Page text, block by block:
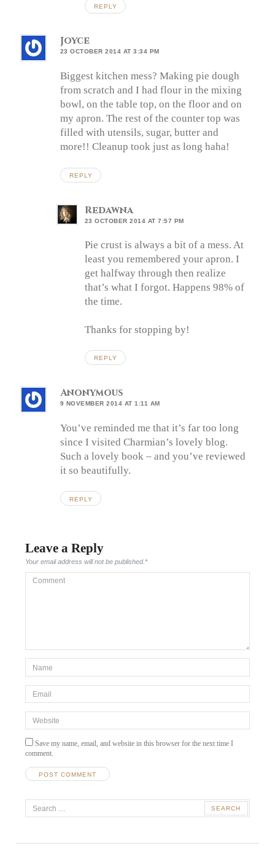
REPLY
Joyce
23 OCTOBER 2014 AT 3:34 PM
Biggest kitchen mess? Making pie dough
from scratch and I had flour in the mixing
bowl, on the table top, on the floor and on
my apron. The rest of the counter top was
filled with utensils, sugar, butter and
more!! Cleanup took just as long haha!
REPLY
Redawna
23 OCTOBER 2014 AT 7:57 PM
Pie crust is always a bit of a mess. At
least you remembered your apron. I
get halfway through then realize
that’s what I forgot. Happens 98% of
the time.
Thanks for stopping by!
REPLY
Anonymous
9 NOVEMBER 2014 AT 1:11 AM
You’ve reminded me that it’s far too long
since I visited Charmian’s lovely blog.
Such a lovely book – and you’ve reviewed
it so beautifully.
REPLY
Leave a Reply
Your email address will not be published.*
Comment
Save my name, email, and website in this browser for the next time I
comment.
n
Search
for: